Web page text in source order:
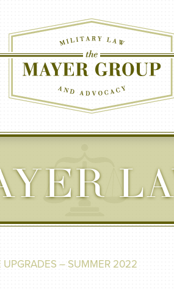
UPGRADES – SUMMER 2022